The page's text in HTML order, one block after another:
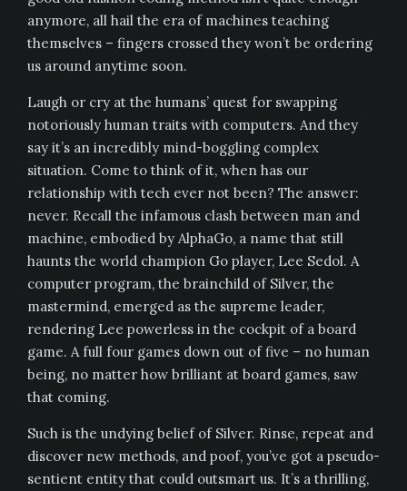
anymore, all hail the era of machines teaching
themselves – fingers crossed they won’t be ordering
us around anytime soon.
Laugh or cry at the humans’ quest for swapping
notoriously human traits with computers. And they
say it’s an incredibly mind-boggling complex
situation. Come to think of it, when has our
relationship with tech ever not been? The answer:
never. Recall the infamous clash between man and
machine, embodied by AlphaGo, a name that still
haunts the world champion Go player, Lee Sedol. A
computer program, the brainchild of Silver, the
mastermind, emerged as the supreme leader,
rendering Lee powerless in the cockpit of a board
game. A full four games down out of five – no human
being, no matter how brilliant at board games, saw
that coming.
Such is the undying belief of Silver. Rinse, repeat and
discover new methods, and poof, you’ve got a pseudo-
sentient entity that could outsmart us. It’s a thrilling,